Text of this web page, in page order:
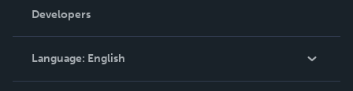
Podcast
Order Lookup
Knowledge Base
Contact Support
Developers
Language: English